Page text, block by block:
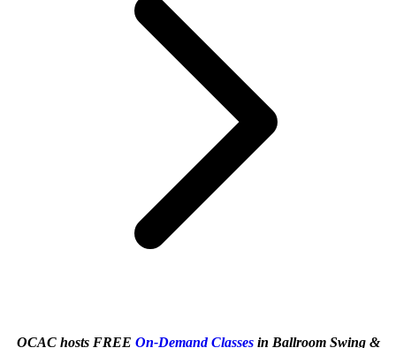
OCAC hosts FREE On-Demand Classesin Ballroom Swing &